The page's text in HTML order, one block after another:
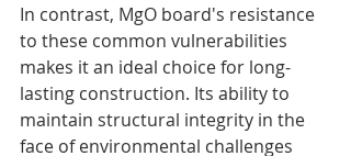
In contrast, MgO board's resistance
to these common vulnerabilities
makes it an ideal choice for long-
lasting construction. Its ability to
maintain structural integrity in the
face of environmental challenges